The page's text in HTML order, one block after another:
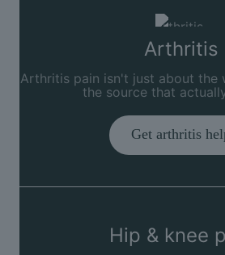
Arthritis
Arthritis pain isn't just about the
the source that
Get arthritis
Hip & knee